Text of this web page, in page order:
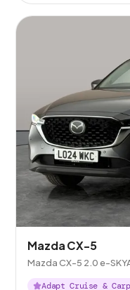
Mazda CX-5
Mazda CX-5 2.0 e-
Adapt Cruise &